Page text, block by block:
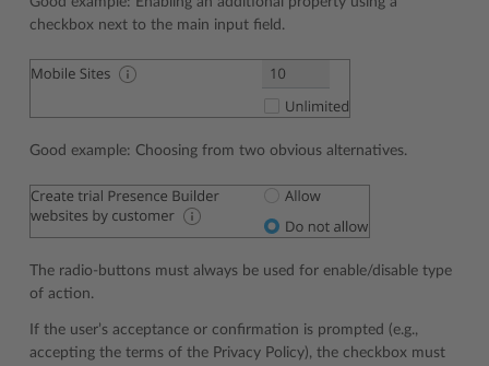
checkbox next to the main input field.
Good example: Choosing from two obvious alternatives.
The radio-buttons must always be used for enable/disable type
of action.
If the user’s acceptance or confirmation is prompted (e.g.,
accepting the terms of the Privacy Policy), the checkbox must